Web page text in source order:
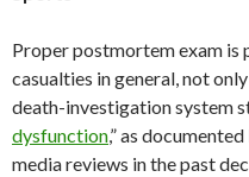
Proper postmortem exam
casualties in general, not only
death-investigation system
dysfunction,” as
media reviews in the past